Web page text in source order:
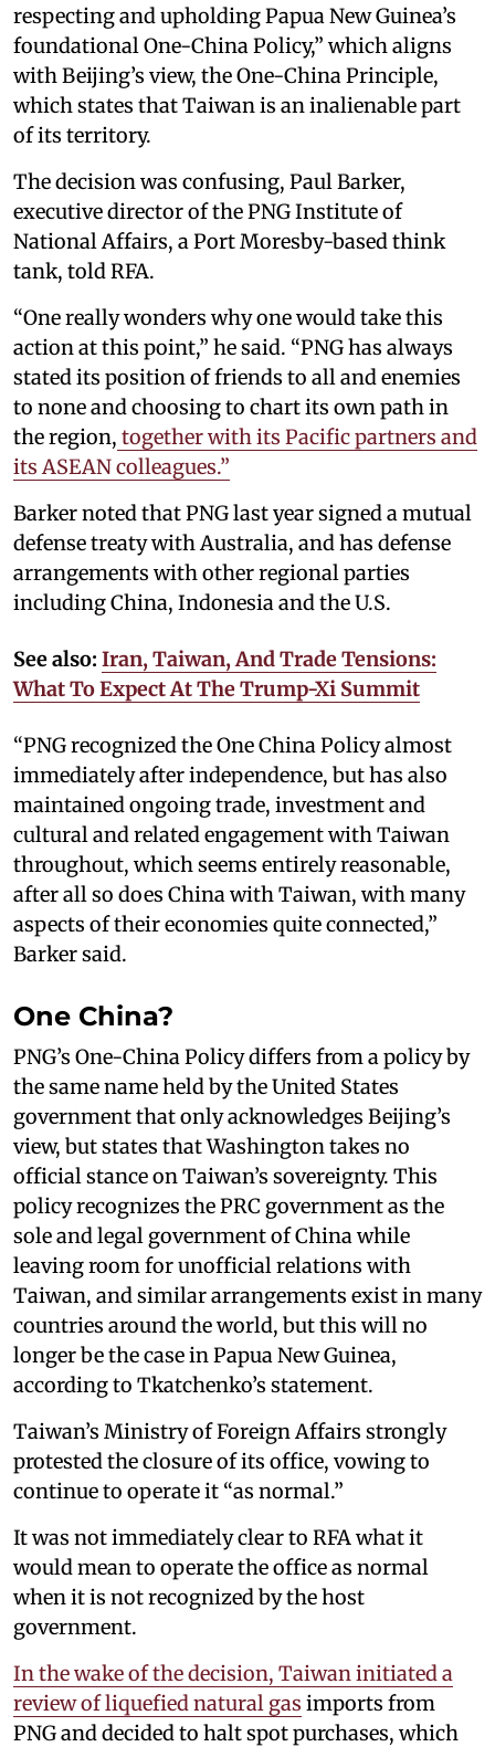
respecting and upholding Papua New Guinea’s
foundational One-China Policy,” which aligns
with Beijing’s view, the One-China Principle,
which states that Taiwan is an inalienable part
of its territory.
The decision was confusing, Paul Barker,
executive director of the PNG Institute of
National Affairs, a Port Moresby-based think
tank, told RFA.
“One really wonders why one would take this
action at this point,” he said. “PNG has always
stated its position of friends to all and enemies
to none and choosing to chart its own path in
the region, together with its Pacific partners and
its ASEAN colleagues.”
Barker noted that PNG last year signed a mutual
defense treaty with Australia, and has defense
arrangements with other regional parties
including China, Indonesia and the U.S.
See also: Iran, Taiwan, And Trade Tensions:
What To Expect At The Trump-Xi Summit
“PNG recognized the One China Policy almost
immediately after independence, but has also
maintained ongoing trade, investment and
cultural and related engagement with Taiwan
throughout, which seems entirely reasonable,
after all so does China with Taiwan, with many
aspects of their economies quite connected,”
Barker said.
One China?
PNG’s One-China Policy differs from a policy by
the same name held by the United States
government that only acknowledges Beijing’s
view, but states that Washington takes no
official stance on Taiwan’s sovereignty. This
policy recognizes the PRC government as the
sole and legal government of China while
leaving room for unofficial relations with
Taiwan, and similar arrangements exist in many
countries around the world, but this will no
longer be the case in Papua New Guinea,
according to Tkatchenko’s statement.
Taiwan’s Ministry of Foreign Affairs strongly
protested the closure of its office, vowing to
continue to operate it “as normal.”
It was not immediately clear to RFA what it
would mean to operate the office as normal
when it is not recognized by the host
government.
In the wake of the decision, Taiwan initiated a
review of liquefied natural gas imports from
PNG and decided to halt spot purchases, which